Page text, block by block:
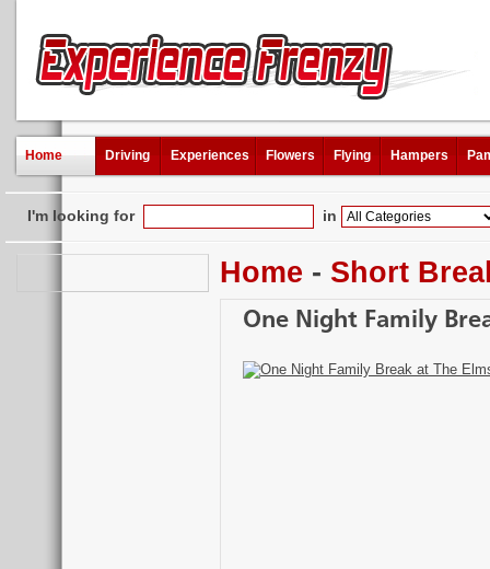
Home Driving Experiences Flowers Flying Hampers
I'm looking for in
Home - Short
One Night Family